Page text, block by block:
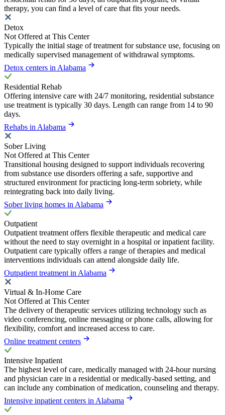
therapy, you can find a level of care that fits your needs.
Detox
Not Offered at This Center
Typically the initial stage of treatment for substance use, focusing on
medically supervised management of withdrawal symptoms.
Detox centers in Alabama
Residential Rehab
Offering intensive care with 24/7 monitoring, residential substance
use treatment is typically 30 days. Length can range from 14 to 90
days.
Rehabs in Alabama
Sober Living
Not Offered at This Center
Transitional housing designed to support individuals recovering
from substance use disorders offering a safe, supportive and
structured environment for practicing long-term sobriety, while
reintegrating back into daily living.
Sober living homes in Alabama
Outpatient
Outpatient treatment offers flexible therapeutic and medical care
without the need to stay overnight in a hospital or inpatient facility.
Outpatient care typically offers a range of therapies and medical
interventions individuals can attend alongside daily life.
Outpatient treatment in Alabama
Virtual & In-Home Care
Not Offered at This Center
The delivery of therapeutic services utilizing technology such as
video conferencing, online messaging or phone calls, allowing for
flexibility, comfort and increased access to care.
Online treatment centers
Intensive Inpatient
The highest level of care, medically managed with 24-hour nursing
and physician care in a residential or medically-based setting, and
can include any combination of medication, counseling and therapy.
Intensive inpatient centers in Alabama